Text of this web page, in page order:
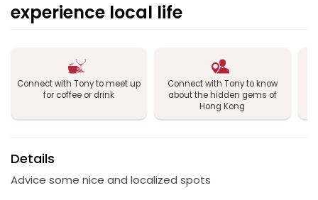
experience local life
Connect with Tony to meet up
for coffee or drink
Connect with Tony to know
about the hidden gems of
Hong Kong
Details
Advice some nice and localized spots